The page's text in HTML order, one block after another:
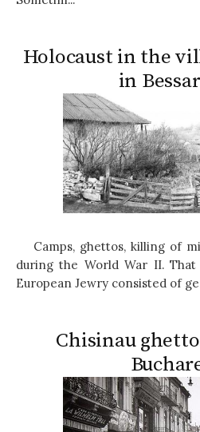
Holocaust in the
in
Camps, ghettos, killing of
during the World War II.
European Jewry consisted of
Chisinau